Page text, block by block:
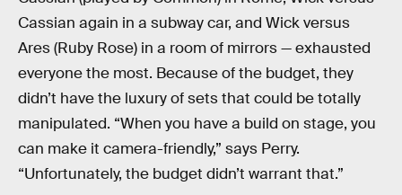
Cassian again in a subway car, and Wick versus
Ares (Ruby Rose) in a room of mirrors — exhausted
everyone the most. Because of the budget, they
didn’t have the luxury of sets that could be totally
manipulated. “When you have a build on stage, you
can make it camera-friendly,” says Perry.
“Unfortunately, the budget didn’t warrant that.”